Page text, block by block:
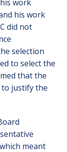
work
his work
did not
selection
to select the
that the
to justify the
meant